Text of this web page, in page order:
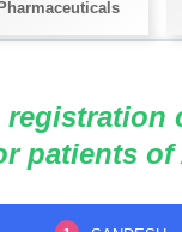
patients